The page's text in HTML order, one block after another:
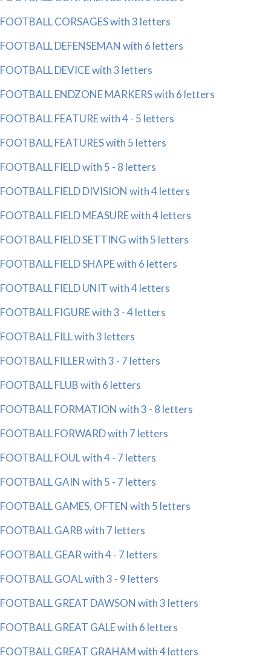
FOOTBALL CORSAGES with 3 letters
FOOTBALL DEFENSEMAN with 6 letters
FOOTBALL DEVICE with 3 letters
FOOTBALL ENDZONE MARKERS with 6 letters
FOOTBALL FEATURE with 4 - 5 letters
FOOTBALL FEATURES with 5 letters
FOOTBALL FIELD with 5 - 8 letters
FOOTBALL FIELD DIVISION with 4 letters
FOOTBALL FIELD MEASURE with 4 letters
FOOTBALL FIELD SETTING with 5 letters
FOOTBALL FIELD SHAPE with 6 letters
FOOTBALL FIELD UNIT with 4 letters
FOOTBALL FIGURE with 3 - 4 letters
FOOTBALL FILL with 3 letters
FOOTBALL FILLER with 3 - 7 letters
FOOTBALL FLUB with 6 letters
FOOTBALL FORMATION with 3 - 8 letters
FOOTBALL FORWARD with 7 letters
FOOTBALL FOUL with 4 - 7 letters
FOOTBALL GAIN with 5 - 7 letters
FOOTBALL GAMES, OFTEN with 5 letters
FOOTBALL GARB with 7 letters
FOOTBALL GEAR with 4 - 7 letters
FOOTBALL GOAL with 3 - 9 letters
FOOTBALL GREAT DAWSON with 3 letters
FOOTBALL GREAT GALE with 6 letters
FOOTBALL GREAT GRAHAM with 4 letters